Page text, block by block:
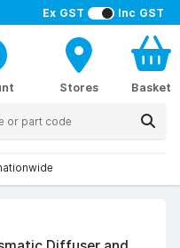
Ex GST Inc GST
Stores Basket